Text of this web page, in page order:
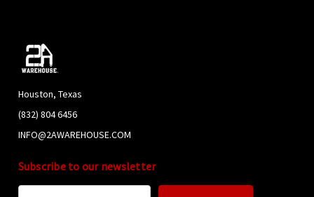
Houston, Texas
(832) 804 6456
INFO@2AWAREHOUSE.COM
Subscribe to our newsletter